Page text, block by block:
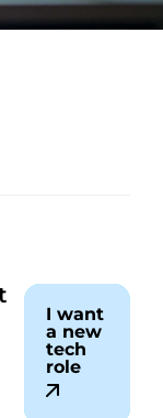
I want
a new
tech
role